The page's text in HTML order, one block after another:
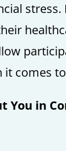
stress.
comes
You in